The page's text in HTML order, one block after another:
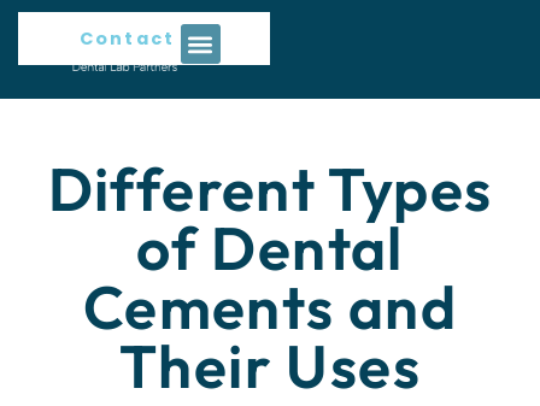
Contact Us
Different Types
of Dental
Cements and
Their Uses